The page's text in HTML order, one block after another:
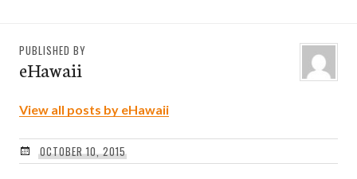
PUBLISHED BY
eHawaii
View all posts by eHawaii
OCTOBER 10, 2015